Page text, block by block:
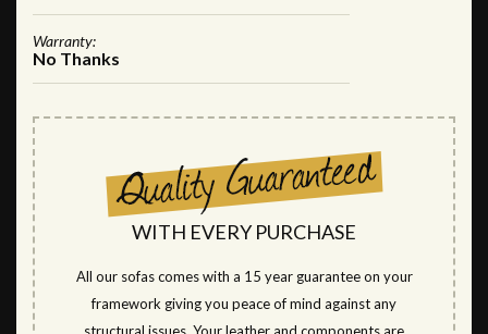
Warranty:
No Thanks
WITH EVERY PURCHASE
All our sofas comes with a 15 year guarantee on your
framework giving you peace of mind against any